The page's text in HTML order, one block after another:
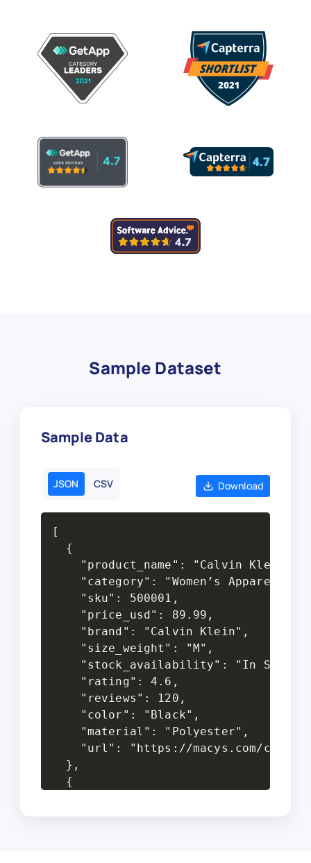
Sample Dataset
Sample Data
JSON CSV Download
[
  {
"product_name": "Calvin Klein
    "category": "Women’s Apparel",
    "sku": 500001,
    "price_usd": 89.99,
    "brand": "Calvin Klein",
    "size_weight": "M",
"stock_availability": "In
    "rating": 4.6,
    "reviews": 120,
    "color": "Black",
    "material": "Polyester",
"url": "https://macys.com/
  },
  {